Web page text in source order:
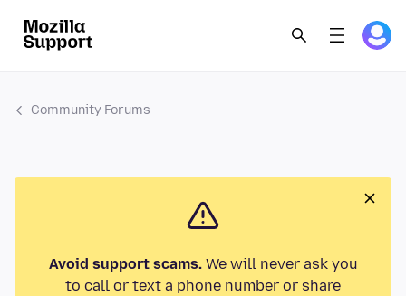
Community Forums
Avoid support scams.We will never ask you
to call or text a phone number or share